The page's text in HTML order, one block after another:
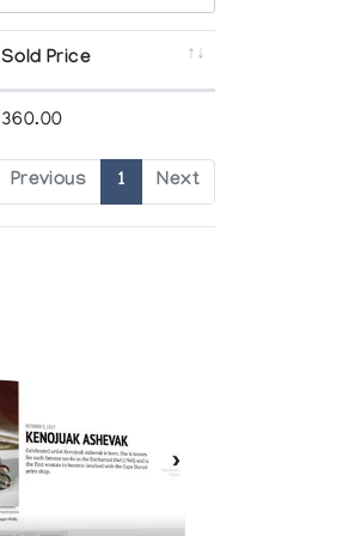
Sold Price
360.00
Previous 1 Next